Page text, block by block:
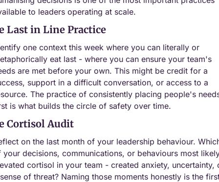
to leaders operating at scale.
Last in Line Practice
one context this week where you can literally or
eat last - where you can ensure your team's
are met before your own. This might be credit for a
support in a difficult conversation, or access to a
The practice of consistently placing people's
is what builds the circle of safety over time.
Cortisol Audit
on the last month of your leadership behaviour.
your decisions, communications, or behaviours most
cortisol in your team - created anxiety, uncertainty,
of threat? Naming those moments honestly is the